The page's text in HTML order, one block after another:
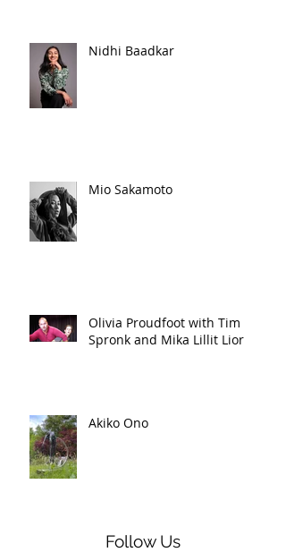
Nidhi Baadkar
Mio Sakamoto
Olivia Proudfoot with Tim
Spronk and Mika Lillit Lior
Akiko Ono
Follow Us